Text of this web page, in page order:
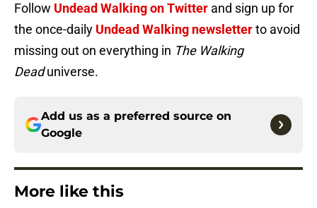
Follow Undead Walking on Twitter and sign up for
the once-daily Undead Walking newsletterto avoid
missing out on everything in The Walking
Deaduniverse.
Add us as a preferred source on
Google
More like this